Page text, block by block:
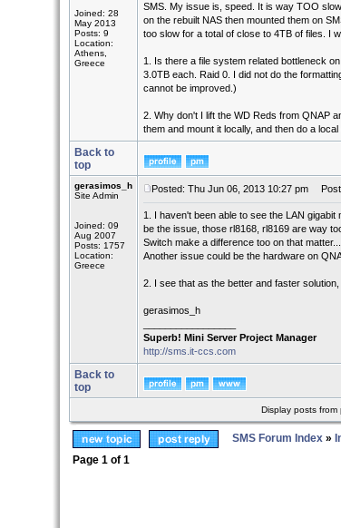
Joined: 28
May 2013
Posts: 9
Location:
Athens,
Greece
SMS. My issue is, speed. It is way TOO
on the rebuilt NAS then mounted them on
too slow for a total of close to 4TB of files. I
1. Is there a file system related bottleneck
3.0TB each. Raid 0. I did not do the
cannot be improved.)
2. Why don't I lift the WD Reds from QNAP
them and mount it locally, and then do a
Back to
top
gerasimos_h
Site Admin
Joined: 09
Aug 2007
Posts: 1757
Location:
Greece
Posted: Thu Jun 06, 2013 10:27 pm Post
1. I haven't been able to see the LAN
be the issue, those rl8168, rl8169 are way too
Switch make a difference too on that matter...
Another issue could be the hardware on
2. I see that as the better and faster
gerasimos_h
Superb! Mini Server Project Manager
http://sms.it-ccs.com
Back to
top
Display posts from
SMS Forum Index »
Page 1 of 1